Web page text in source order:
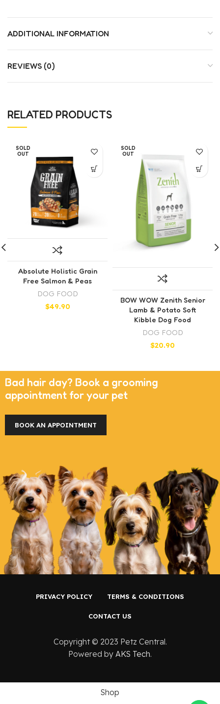
ADDITIONAL INFORMATION
REVIEWS (0)
RELATED PRODUCTS
SOLD
OUT
Absolute Holistic Grain
Free Salmon & Peas
DOG FOOD
$49.90
SOLD
OUT
BOW WOW Zenith Senior
Lamb & Potato Soft
Kibble Dog Food
DOG FOOD
$20.90
Bad hair day? Book a grooming
appointment for your pet
BOOK AN APPOINTMENT
PRIVACY POLICY TERMS & CONDITIONS
CONTACT US
Copyright ©️ 2023 Petz Central.
Powered by AKS Tech.
Shop